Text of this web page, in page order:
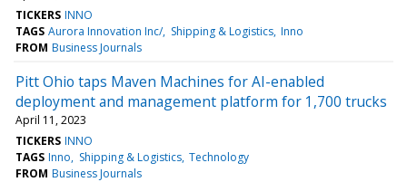
TICKERS INNO
TAGS Aurora Innovation Inc/ Shipping & Logistics Inno
FROM Business Journals
Pitt Ohio taps Maven Machines for AI-enabled
deployment and management platform for 1,700 trucks
April 11, 2023
TICKERS INNO
TAGS Inno Shipping & Logistics Technology
FROM Business Journals